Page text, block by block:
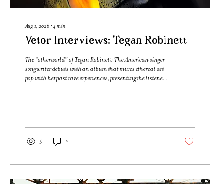
Aug 1, 2026 ∙4 min
Vetor Interviews: Tegan Robinett
The “otherworld” of Tegan Robinett: The American singer-
songwriter debuts with an album that mixes ethereal art-
pop with her past rave experiences, presenting the listener
Inspired by...
5 0